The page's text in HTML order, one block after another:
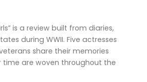
is a review built from diaries,
during WWII. Five actresses
share their memories
are woven throughout the